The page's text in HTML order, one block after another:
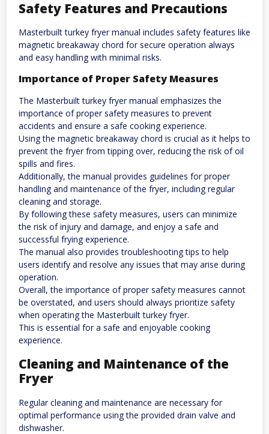
Safety Features and Precautions
Masterbuilt turkey fryer manual includes safety features like
magnetic breakaway chord for secure operation always
and easy handling with minimal risks.
Importance of Proper Safety Measures
The Masterbuilt turkey fryer manual emphasizes the
importance of proper safety measures to prevent
accidents and ensure a safe cooking experience.
Using the magnetic breakaway chord is crucial as it helps to
prevent the fryer from tipping over, reducing the risk of oil
spills and fires.
Additionally, the manual provides guidelines for proper
handling and maintenance of the fryer, including regular
cleaning and storage.
By following these safety measures, users can minimize
the risk of injury and damage, and enjoy a safe and
successful frying experience.
The manual also provides troubleshooting tips to help
users identify and resolve any issues that may arise during
operation.
Overall, the importance of proper safety measures cannot
be overstated, and users should always prioritize safety
when operating the Masterbuilt turkey fryer.
This is essential for a safe and enjoyable cooking
experience.
Cleaning and Maintenance of the
Fryer
Regular cleaning and maintenance are necessary for
optimal performance using the provided drain valve and
dishwasher.